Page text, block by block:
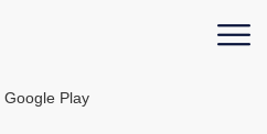
Google Play